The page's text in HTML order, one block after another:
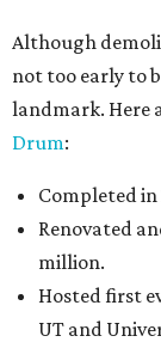
Although
not too early to
landmark. Here
Drum:
Completed in
Renovated
million.
Hosted first
UT and